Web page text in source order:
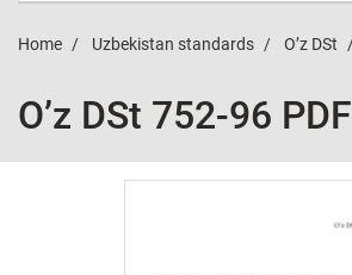
Home Uzbekistan standards O’z DSt
O’z DSt 752-96 PDF